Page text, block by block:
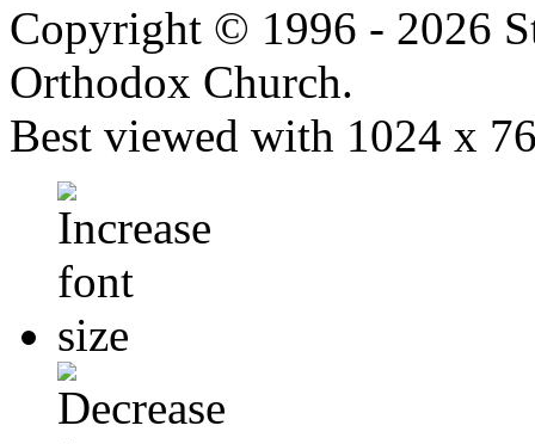
Copyright © 1996 - 2026
Orthodox Church.
Best viewed with 1024 x